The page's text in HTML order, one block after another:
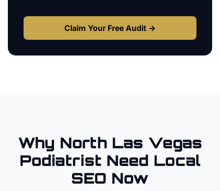
Claim Your Free Audit →
Why North Las Vegas
Podiatrist Need Local
SEO Now